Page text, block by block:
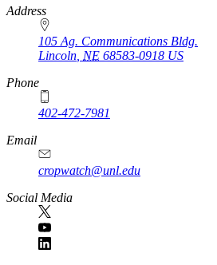
https://
www.unl.edu
Address
105 Ag. Communications Bldg.
Lincoln, NE 68583-0918 US
Phone
402-472-7981
Email
cropwatch@unl.edu
Social Media